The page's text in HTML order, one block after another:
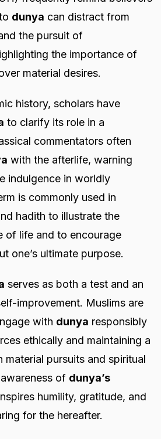
dunya can distract from
the pursuit of
the importance of
material desires.
history, scholars have
to clarify its role in a
commentators often
with the afterlife, warning
indulgence in worldly
is commonly used in
hadith to illustrate the
of life and to encourage
one’s ultimate purpose.
serves as both a test and an
improvement. Muslims are
with dunya responsibly
ethically and maintaining a
material pursuits and spiritual
of dunya’s
humility, gratitude, and
for the hereafter.